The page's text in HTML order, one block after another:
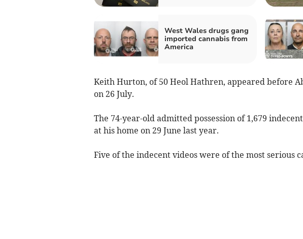
West Wales drugs gang
imported cannabis from
America
Keith Hurton, of 50 Heol Hathren, appeared before
on 26 July.
The 74-year-old admitted possession of 1,679
at his home on 29 June last year.
Five of the indecent videos were of the most serious